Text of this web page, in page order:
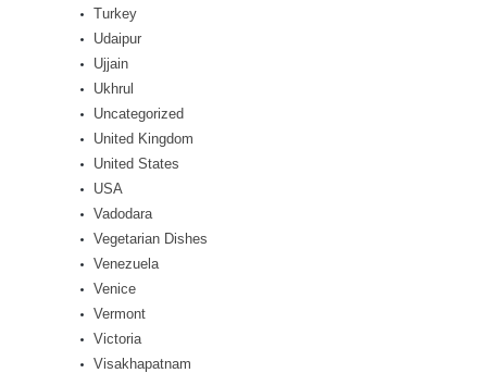
Turkey
Udaipur
Ujjain
Ukhrul
Uncategorized
United Kingdom
United States
USA
Vadodara
Vegetarian Dishes
Venezuela
Venice
Vermont
Victoria
Visakhapatnam